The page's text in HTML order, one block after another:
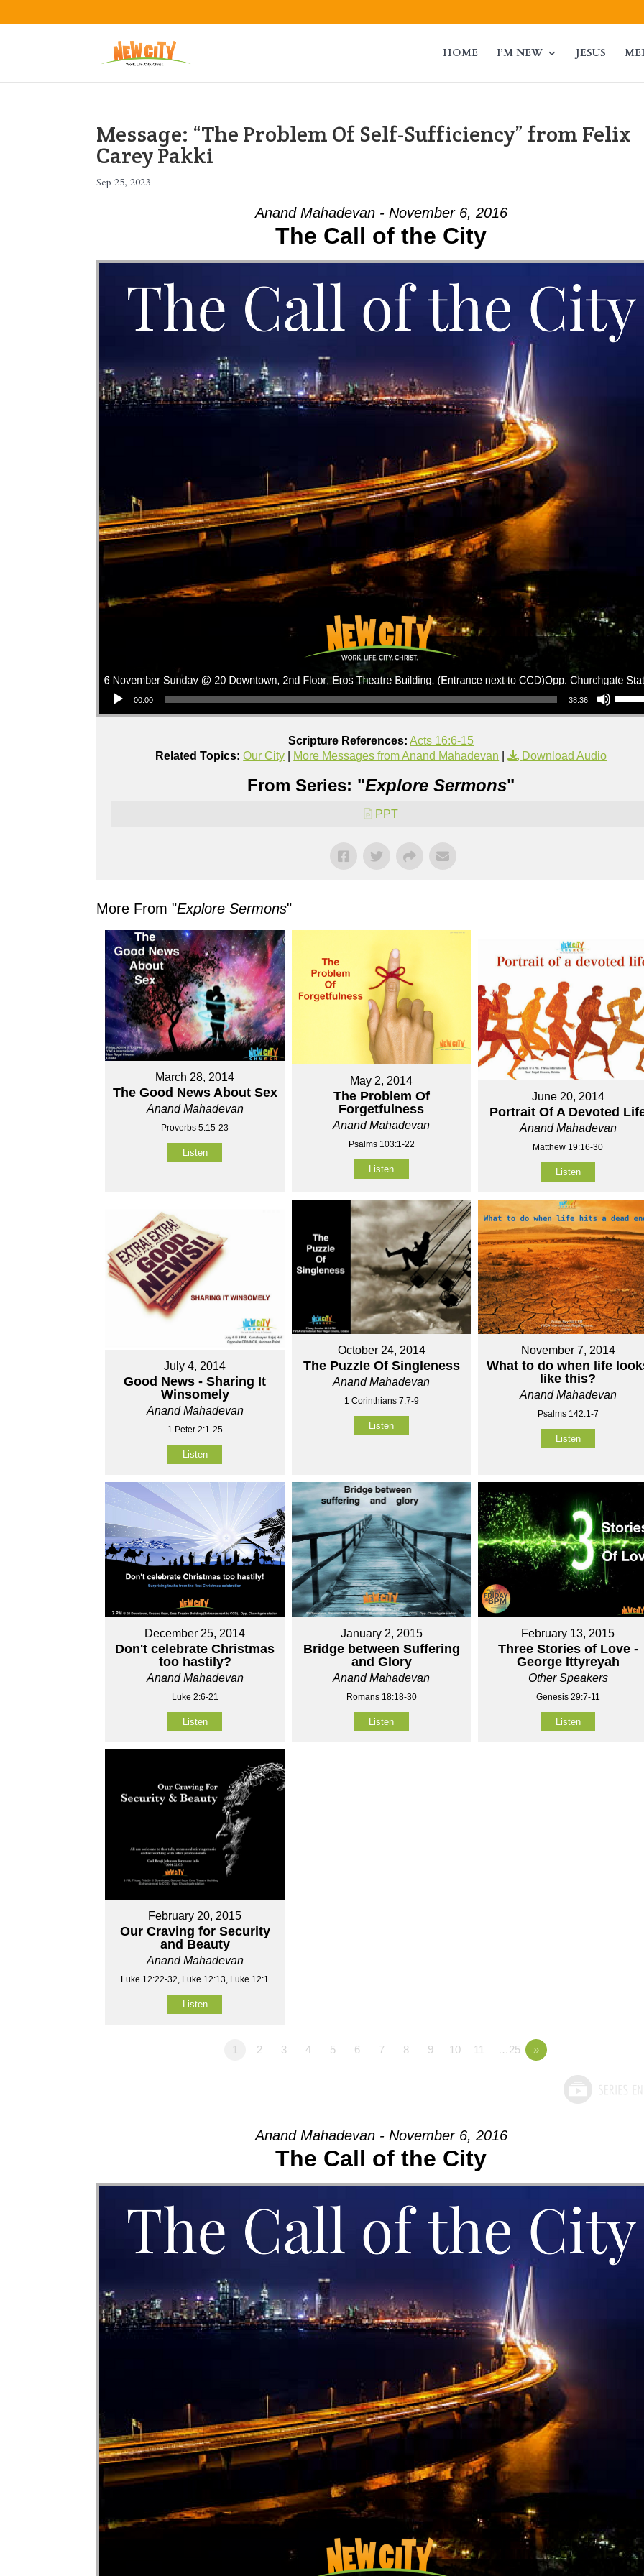
HOME I’M NEW JESUS
Message: “The Problem Of Self-Sufficiency” from Felix
Carey Pakki
Sep 25, 2023
Anand Mahadevan - November 6, 2016
The Call of the City
Audio Player
00:00 38:36
Use Up/Down Arrow keys to increase or
Scripture References: Acts 16:6-15
Related Topics: Our City More Messages from Anand Mahadevan | Download Audio
From Series: "Explore Sermons"
PPT
More From "Explore Sermons"
March 28, 2014
The Good News About Sex
Anand Mahadevan
Proverbs 5:15-23
Listen
May 2, 2014
The Problem Of
Forgetfulness
Anand Mahadevan
Psalms 103:1-22
Listen
June 20, 2014
Portrait Of A Devoted
Anand Mahadevan
Matthew 19:16-30
Listen
July 4, 2014
Good News - Sharing It
Winsomely
Anand Mahadevan
1 Peter 2:1-25
Listen
October 24, 2014
The Puzzle Of Singleness
Anand Mahadevan
1 Corinthians 7:7-9
Listen
November 7, 2014
What to do when life
like this?
Anand Mahadevan
Psalms 142:1-7
Listen
December 25, 2014
Don't celebrate Christmas
too hastily?
Anand Mahadevan
Luke 2:6-21
Listen
January 2, 2015
Bridge between Suffering
and Glory
Anand Mahadevan
Romans 18:18-30
Listen
February 13, 2015
Three Stories of Love -
George Ittyreyah
Other Speakers
Genesis 29:7-11
Listen
February 20, 2015
Our Craving for Security
and Beauty
Anand Mahadevan
Luke 12:22-32, Luke 12:13, Luke 12:1
Listen
1 2 3 4 5 6 7 8 9 10 11 …25 »
Anand Mahadevan - November 6, 2016
The Call of the City